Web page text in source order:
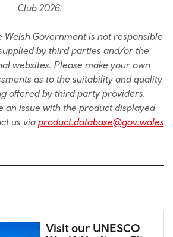
Club 2026.
Welsh Government is not responsible
by third parties and/or the
websites. Please make your own
as to the suitability and quality
offered by third party providers.
an issue with the product displayed
us via product.database@gov.wales
Visit our UNESCO